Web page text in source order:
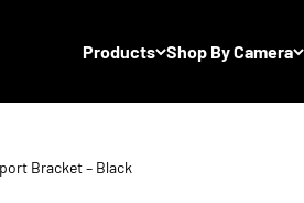
Products Shop By Camera
Bracket – Black